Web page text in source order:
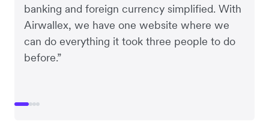
banking and foreign currency simplified. With
Airwallex, we have one website where we
can do everything it took three people to do
before.”